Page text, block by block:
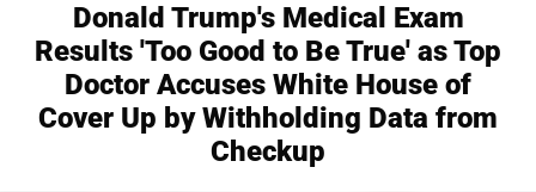
Donald Trump's Medical Exam
Results 'Too Good to Be True' as Top
Doctor Accuses White House of
Cover Up by Withholding Data from
Checkup